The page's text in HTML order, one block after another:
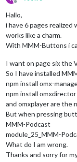
Offline
Hallo,
i have 6 pages
works like a charm.
With MMM-Buttons i
I want on page six the
So I have installed
npm install omx-
npm install omxdirector
and omxplayer are the
But when pressing
MMM-Podcast
module_25_MMM-
What do I am wrong.
Thanks and sorry for